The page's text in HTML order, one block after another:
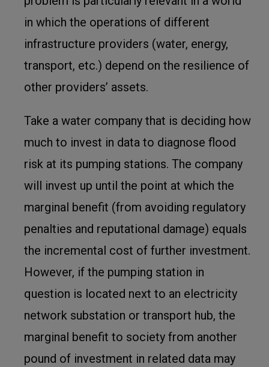
in which the operations of different
infrastructure providers (water, energy,
transport, etc.) depend on the resilience of
other providers’ assets.
Take a water company that is deciding how
much to invest in data to diagnose flood
risk at its pumping stations. The company
will invest up until the point at which the
marginal benefit (from avoiding regulatory
penalties and reputational damage) equals
the incremental cost of further investment.
However, if the pumping station in
question is located next to an electricity
network substation or transport hub, the
marginal benefit to society from another
pound of investment in related data may